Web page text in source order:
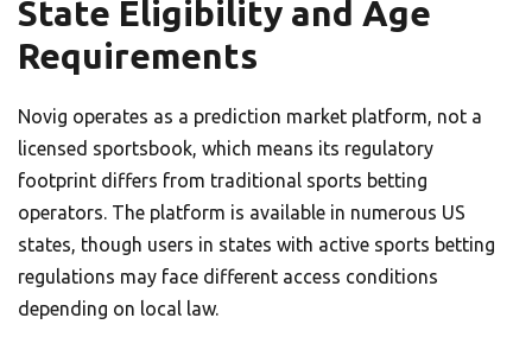
State Eligibility and Age
Requirements
Novig operates as a prediction market platform, not a
licensed sportsbook, which means its regulatory
footprint differs from traditional sports betting
operators. The platform is available in numerous US
states, though users in states with active sports betting
regulations may face different access conditions
depending on local law.